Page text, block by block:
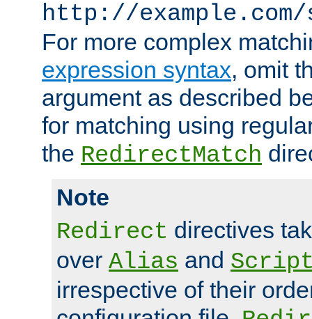
http://
For more complex
expression syntax, omit
argument as described
for matching using
the RedirectMatch
Note
Redirect directives
over Alias and
irrespective of their